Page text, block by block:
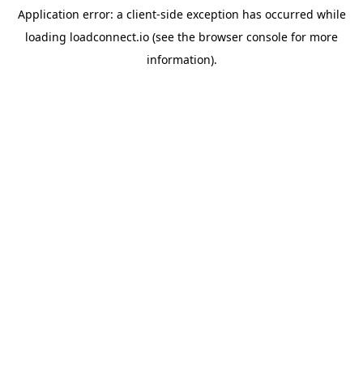
Application error: a client-side exception has occurred while
loading loadconnect.io (see the browser console for more
information).